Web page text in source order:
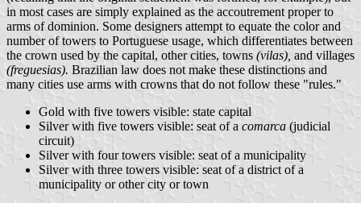
in most cases are simply explained as the accoutrement proper to
arms of dominion. Some designers attempt to equate the color and
number of towers to Portuguese usage, which differentiates between
the crown used by the capital, other cities, towns (vilas), and villages
(freguesias). Brazilian law does not make these distinctions and
many cities use arms with crowns that do not follow these "rules."
Gold with five towers visible: state capital
Silver with five towers visible: seat of a comarca (judicial
circuit)
Silver with four towers visible: seat of a municipality
Silver with three towers visible: seat of a district of a
municipality or other city or town